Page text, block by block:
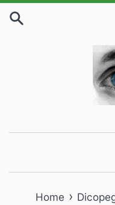
Skip
Home ›